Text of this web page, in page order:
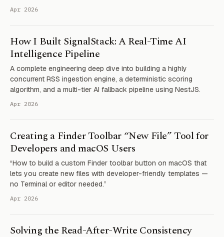
Apr 2026
How I Built SignalStack: A Real-Time AI
Intelligence Pipeline
A complete engineering deep dive into building a highly
concurrent RSS ingestion engine, a deterministic scoring
algorithm, and a multi-tier AI fallback pipeline using NestJS.
Apr 2026
Creating a Finder Toolbar “New File” Tool for
Developers and macOS Users
“How to build a custom Finder toolbar button on macOS that
lets you create new files with developer-friendly templates —
no Terminal or editor needed.”
Apr 2026
Solving the Read-After-Write Consistency